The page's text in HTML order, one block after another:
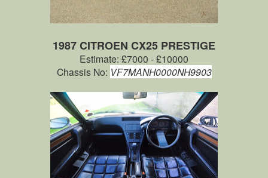
1987 CITROEN CX25 PRESTIGE
Estimate: £7000 - £10000
Chassis No: VF7MANH0000NH9903